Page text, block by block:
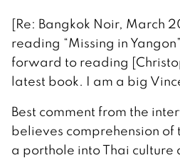
[Re: Bangkok Noir, March
reading “Missing in
forward to reading
latest book. I am a big
Best comment from the
believes comprehension of
a porthole into Thai culture